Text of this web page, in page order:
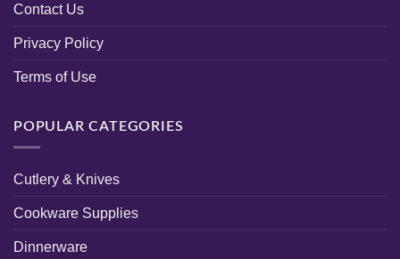
Contact Us
Privacy Policy
Terms of Use
POPULAR CATEGORIES
Cutlery & Knives
Cookware Supplies
Dinnerware